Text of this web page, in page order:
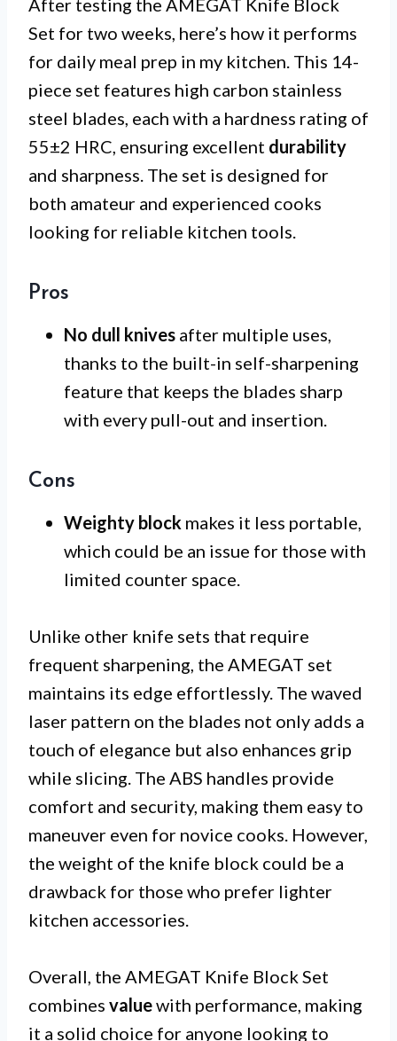
After testing the AMEGAT Knife Block
Set for two weeks, here’s how it performs
for daily meal prep in my kitchen. This 14-
piece set features high carbon stainless
steel blades, each with a hardness rating of
55±2 HRC, ensuring excellent durability
and sharpness. The set is designed for
both amateur and experienced cooks
looking for reliable kitchen tools.
Pros
No dull knives after multiple uses,
thanks to the built-in self-sharpening
feature that keeps the blades sharp
with every pull-out and insertion.
Cons
Weighty block makes it less portable,
which could be an issue for those with
limited counter space.
Unlike other knife sets that require
frequent sharpening, the AMEGAT set
maintains its edge effortlessly. The waved
laser pattern on the blades not only adds a
touch of elegance but also enhances grip
while slicing. The ABS handles provide
comfort and security, making them easy to
maneuver even for novice cooks. However,
the weight of the knife block could be a
drawback for those who prefer lighter
kitchen accessories.
Overall, the AMEGAT Knife Block Set
combines valuewith performance, making
it a solid choice for anyone looking to